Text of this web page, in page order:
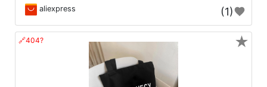
aliexpress (1)
🔗404? ★